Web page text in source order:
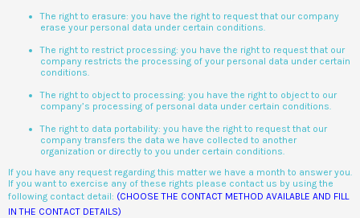
The right to erasure: you have the right to request that our company
erase your personal data under certain conditions.
The right to restrict processing: you have the right to request that our
company restricts the processing of your personal data under certain
conditions.
The right to object to processing: you have the right to object to our
company’s processing of personal data under certain conditions.
The right to data portability: you have the right to request that our
company transfers the data we have collected to another
organization or directly to you under certain conditions.
If you have any request regarding this matter we have a month to answer you.
If you want to exercise any of these rights please contact us by using the
following contact detail: (CHOOSE THE CONTACT METHOD AVAILABLE AND FILL
IN THE CONTACT DETAILS)